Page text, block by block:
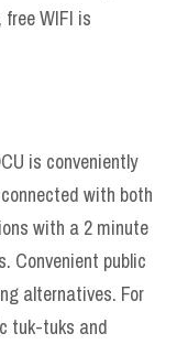
WIFI is
is conveniently
with both
with a 2 minute
Convenient public
alternatives. For
tuk-tuks and